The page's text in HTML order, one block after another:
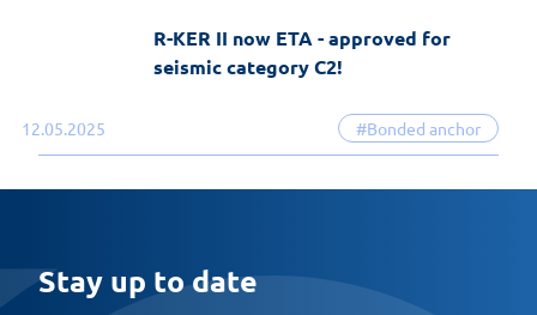
12.05.2025 #Bonded anchor
R-KER II now ETA - approved for
seismic category C2!
Stay up to date